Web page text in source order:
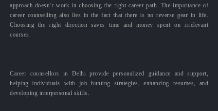
approach doesn’t work in choosing the right career path. The importance of
career counselling also lies in the fact that there is no reverse gear in life.
Choosing the right direction saves time and money spent on irrelevant
courses.
Career counsellors in Delhi provide personalized guidance and support,
helping individuals with job hunting strategies, enhancing resumes, and
developing interpersonal skills.